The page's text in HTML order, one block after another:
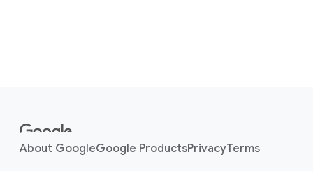
About GoogleGoogle ProductsPrivacyTerms